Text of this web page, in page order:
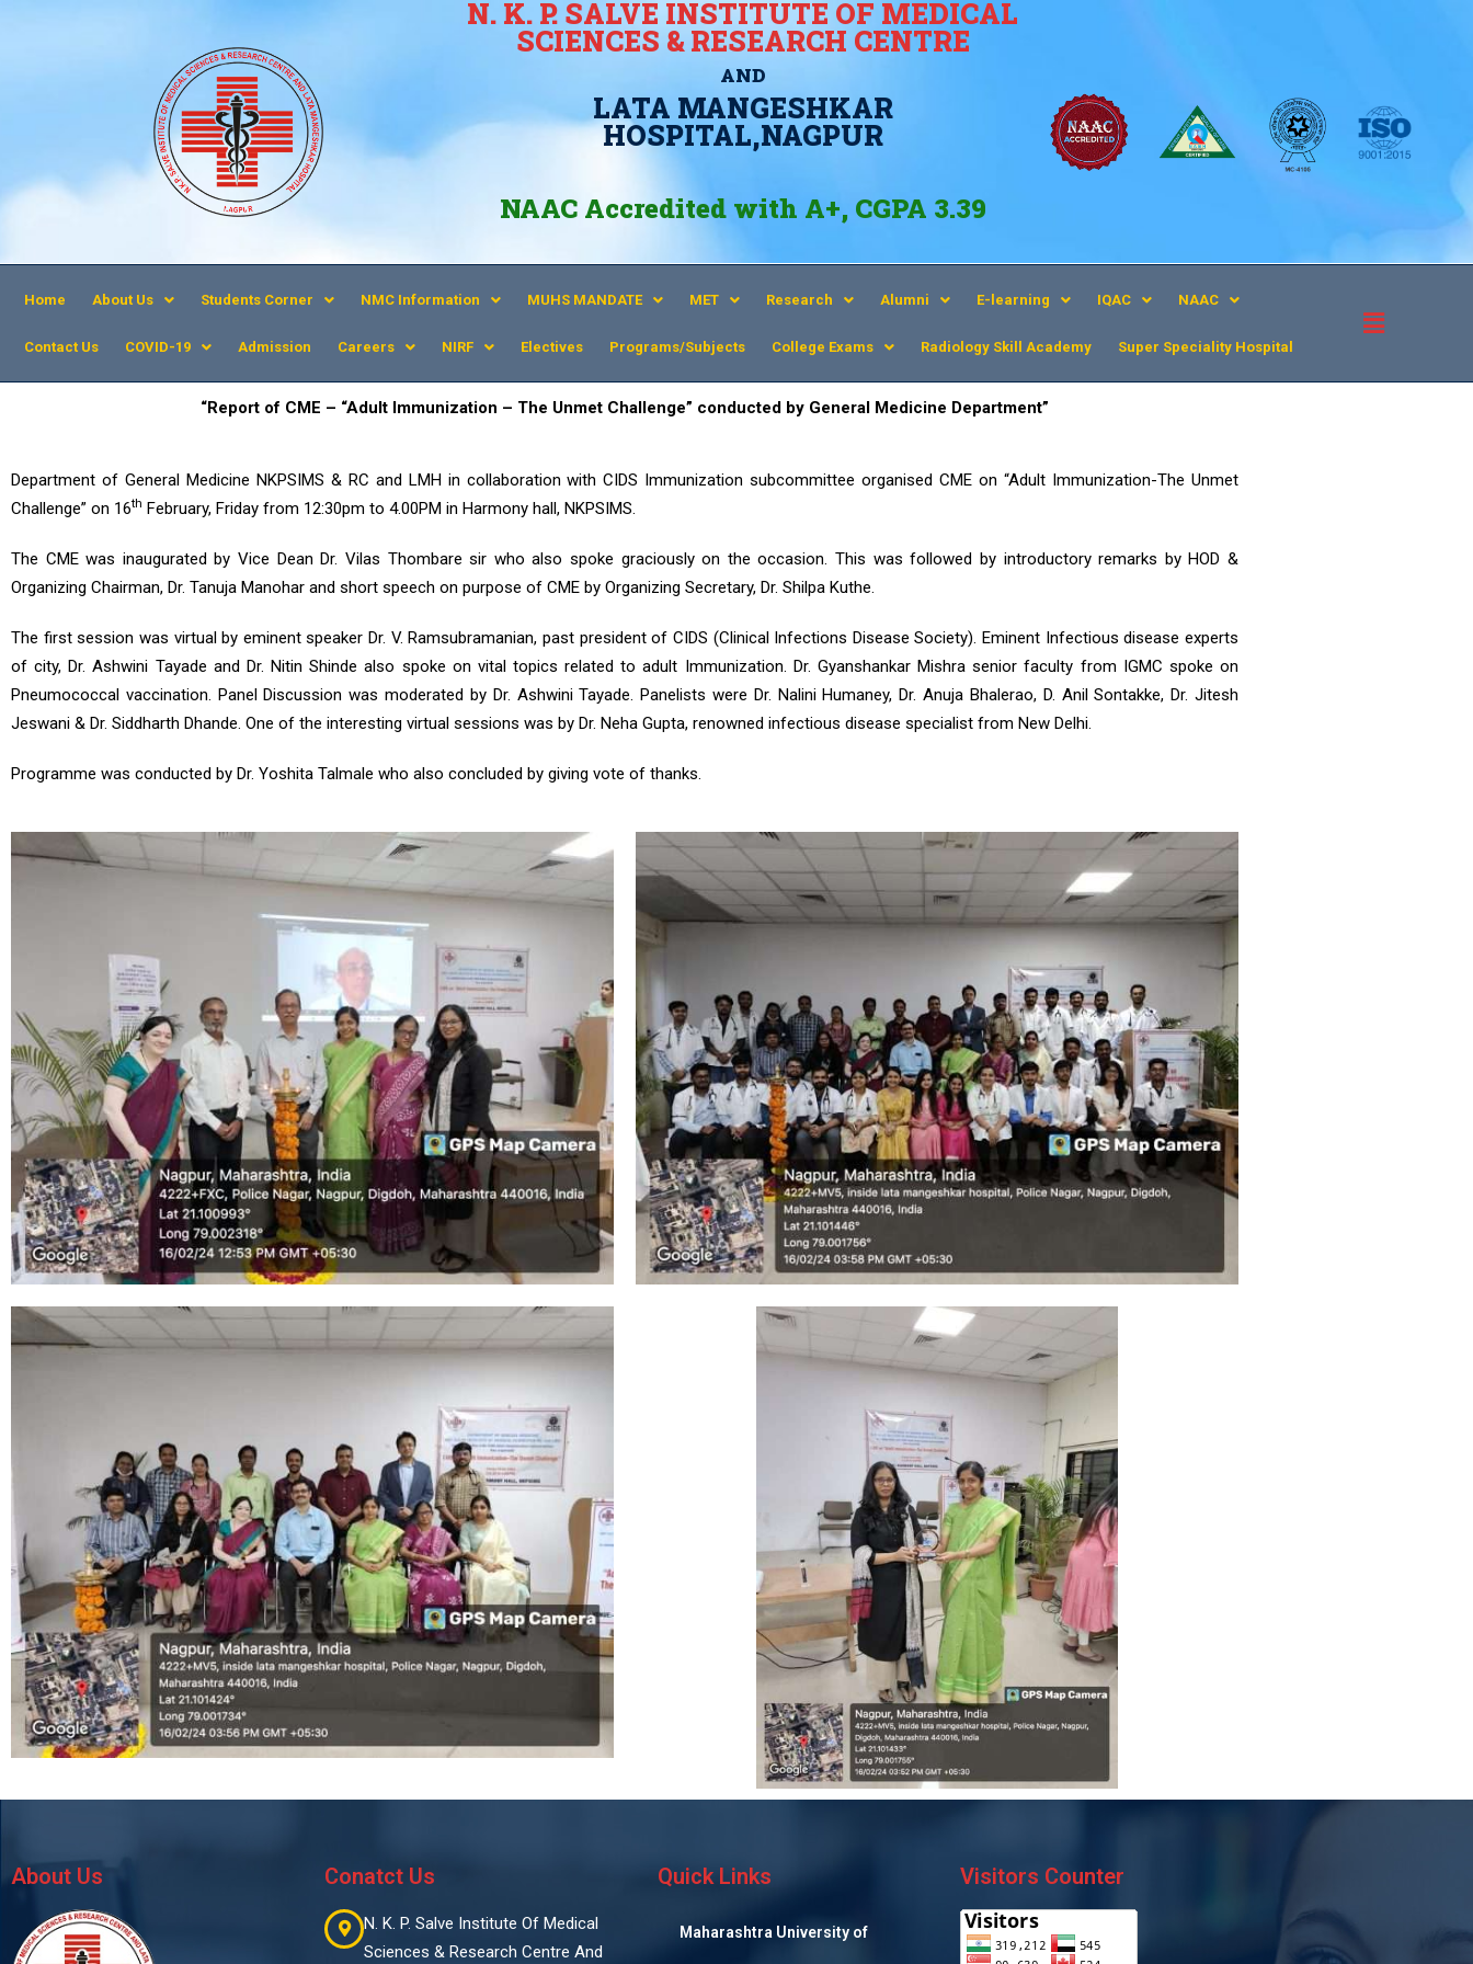
N. K. P. SALVE INSTITUTE OF MEDICAL
SCIENCES & RESEARCH CENTRE
AND
LATA MANGESHKAR
HOSPITAL,NAGPUR
NAAC Accredited with A+, CGPA 3.39
Home About Us Students Corner NMC Information MUHS MANDATE MET Research Alumni E-learning IQAC NAAC
Contact Us COVID-19 Admission Careers NIRF Electives Programs/Subjects College Exams Radiology Skill Academy Super Speciality Hospital​
“Report of CME – “Adult Immunization – The Unmet Challenge” conducted by General Medicine Department”
Department of General Medicine NKPSIMS & RC and LMH in collaboration with CIDS Immunization subcommittee organised CME on “Adult Immunization-The Unmet
Challenge” on 16th February, Friday from 12:30pm to 4.00PM in Harmony hall, NKPSIMS.
The CME was inaugurated by Vice Dean Dr. Vilas Thombare sir who also spoke graciously on the occasion. This was followed by introductory remarks by HOD &
Organizing Chairman, Dr. Tanuja Manohar and short speech on purpose of CME by Organizing Secretary, Dr. Shilpa Kuthe.
The first session was virtual by eminent speaker Dr. V. Ramsubramanian, past president of CIDS (Clinical Infections Disease Society). Eminent Infectious disease experts
of city, Dr. Ashwini Tayade and Dr. Nitin Shinde also spoke on vital topics related to adult Immunization. Dr. Gyanshankar Mishra senior faculty from IGMC spoke on
Pneumococcal vaccination. Panel Discussion was moderated by Dr. Ashwini Tayade. Panelists were Dr. Nalini Humaney, Dr. Anuja Bhalerao, D. Anil Sontakke, Dr. Jitesh
Jeswani & Dr. Siddharth Dhande. One of the interesting virtual sessions was by Dr. Neha Gupta, renowned infectious disease specialist from New Delhi.
Programme was conducted by Dr. Yoshita Talmale who also concluded by giving vote of thanks.
About Us Conatct Us
N. K. P. Salve Institute Of Medical
Sciences & Research Centre And
Quick Links
Maharashtra University of
Visitors Counter